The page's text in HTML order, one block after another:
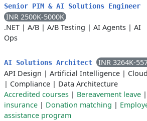
Senior PIM & AI Solutions Engineer
INR 2500K-5000K
.NET | A/B | A/B Testing | AI Agents | AI
Ops
AI Solutions Architect
INR 3264K-
API Design | Artificial Intelligence |
| Compliance | Data Architecture
Accredited courses | Bereavement leave |
insurance | Donation matching |
assistance program